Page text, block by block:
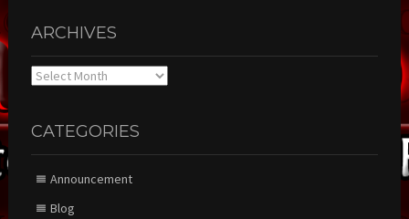
ARCHIVES
Archives
CATEGORIES
Announcement
Blog